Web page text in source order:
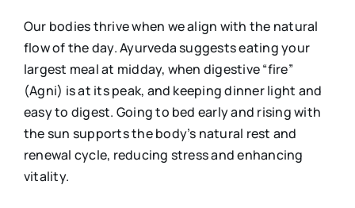
Our bodies thrive when we align with the natural
flow of the day. Ayurveda suggests eating your
largest meal at midday, when digestive “fire”
(Agni) is at its peak, and keeping dinner light and
easy to digest. Going to bed early and rising with
the sun supports the body’s natural rest and
renewal cycle, reducing stress and enhancing
vitality.